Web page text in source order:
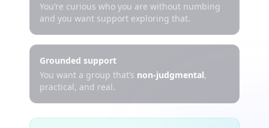
You’re curious who you are without numbing
and you want support exploring that.
Grounded support
You want a group that’s non-judgmental,
practical, and real.